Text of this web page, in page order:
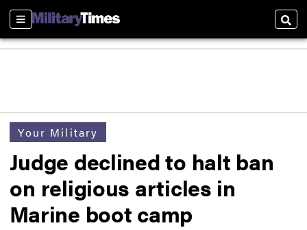
Sections
Your Military
Judge declined to halt ban
on religious articles in
Marine boot camp